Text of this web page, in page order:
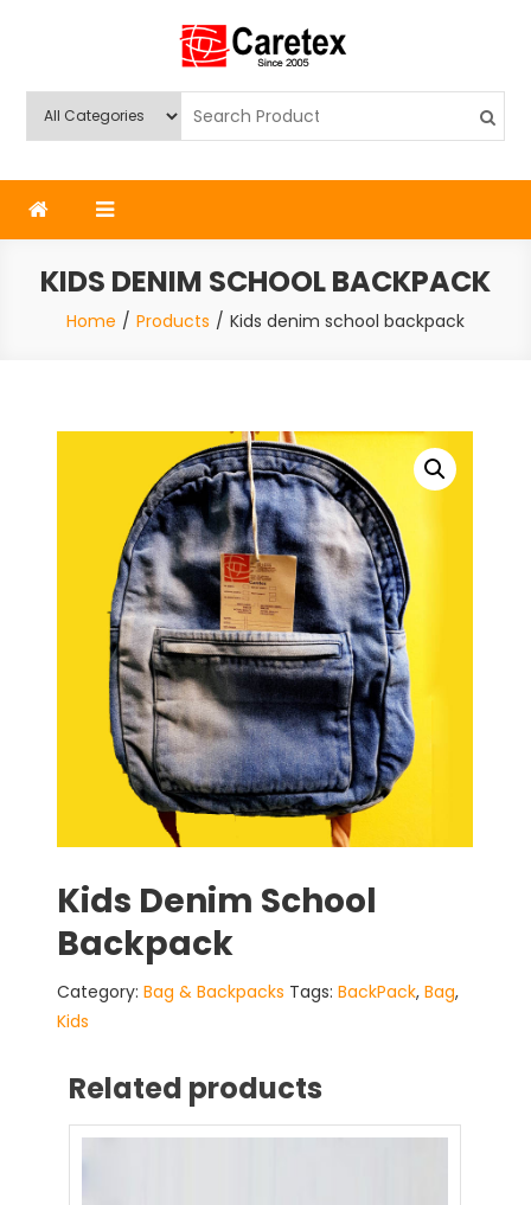
Caretex
KIDS DENIM SCHOOL BACKPACK
Home Products Kids denim school backpack
Kids Denim School
Backpack
Category:Bag & Backpacks Tags:BackPack,Bag,
Kids
Related products